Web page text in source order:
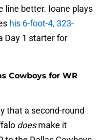
line better. Ioane plays
his 6-foot-4, 323-
Day 1 starter for
Cowboys for WR
that a second-round
doesmake it